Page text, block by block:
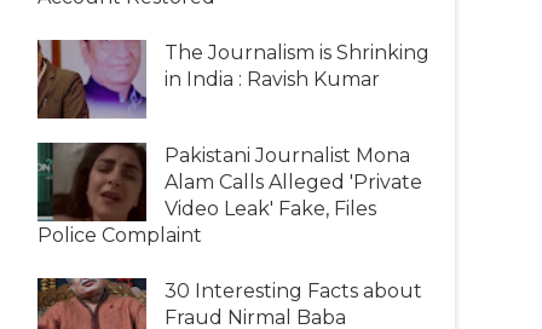
The Journalism is Shrinking
in India : Ravish Kumar
Pakistani Journalist Mona
Alam Calls Alleged 'Private
Video Leak' Fake, Files
Police Complaint
30 Interesting Facts about
Fraud Nirmal Baba